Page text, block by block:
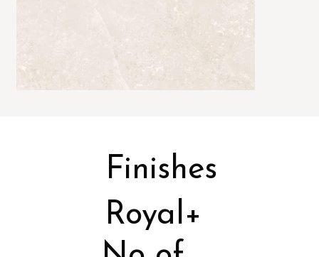
Royal+
Finishes